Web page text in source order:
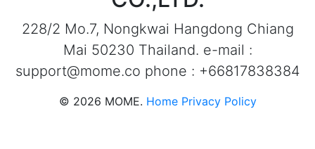
228/2 Mo.7, Nongkwai Hangdong Chiang
Mai 50230 Thailand. e-mail :
support@mome.co phone : +66817838384
© 2026 MOME. Home Privacy Policy